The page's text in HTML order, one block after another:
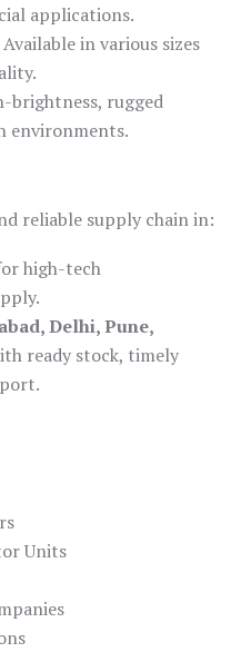
applications.
Available in various sizes
brightness, rugged
environments.
reliable supply chain in:
high-tech
Delhi, Pune,
ready stock, timely
Units